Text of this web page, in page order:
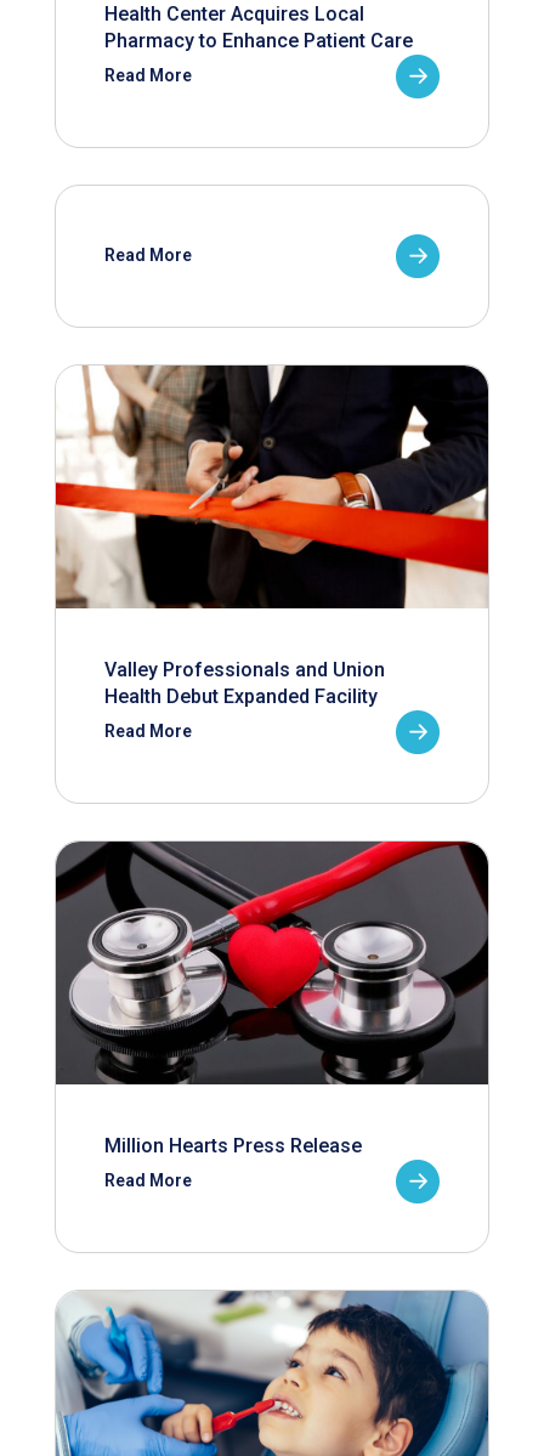
Health Center Acquires Local
Pharmacy to Enhance Patient Care
Read More
Read More
Valley Professionals and Union
Health Debut Expanded Facility
Read More
Million Hearts Press Release
Read More